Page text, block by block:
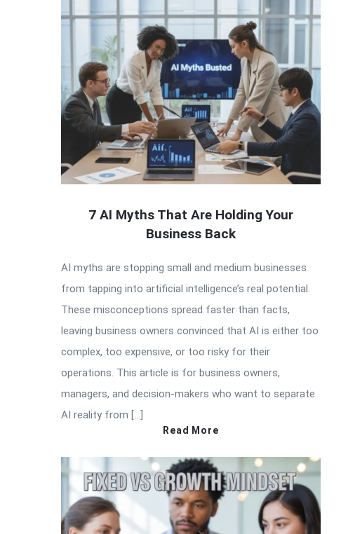
7 AI Myths That Are Holding Your
Business Back
AI myths are stopping small and medium businesses
from tapping into artificial intelligence’s real potential.
These misconceptions spread faster than facts,
leaving business owners convinced that AI is either too
complex, too expensive, or too risky for their
operations. This article is for business owners,
managers, and decision-makers who want to separate
AI reality from […]
Read More